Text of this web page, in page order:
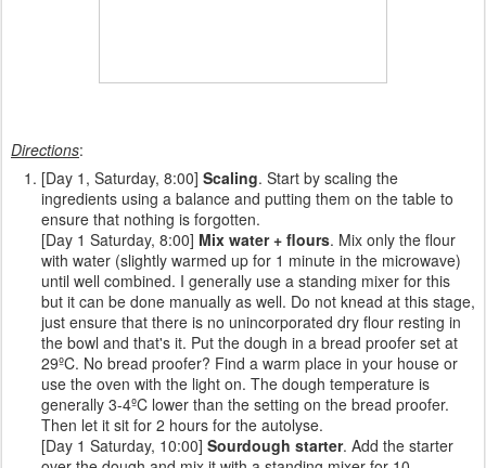
Directions:
[Day 1, Saturday, 8:00] Scaling. Start by scaling the
ingredients using a balance and putting them on the table to
ensure that nothing is forgotten.
[Day 1 Saturday, 8:00] Mix water + flours. Mix only the flour
with water (slightly warmed up for 1 minute in the microwave)
until well combined. I generally use a standing mixer for this
but it can be done manually as well. Do not knead at this stage,
just ensure that there is no unincorporated dry flour resting in
the bowl and that's it. Put the dough in a bread proofer set at
29ºC. No bread proofer? Find a warm place in your house or
use the oven with the light on. The dough temperature is
generally 3-4ºC lower than the setting on the bread proofer.
Then let it sit for 2 hours for the autolyse.
[Day 1 Saturday, 10:00] Sourdough starter. Add the starter